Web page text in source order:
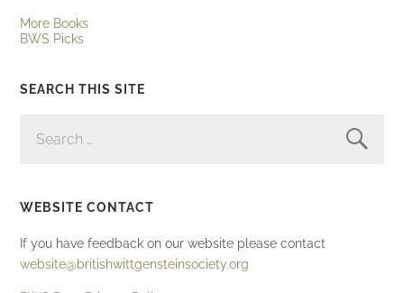
More Books
BWS Picks
SEARCH THIS SITE
FOR:
WEBSITE CONTACT
If you have feedback on our website please contact
website@britishwittgensteinsociety.org